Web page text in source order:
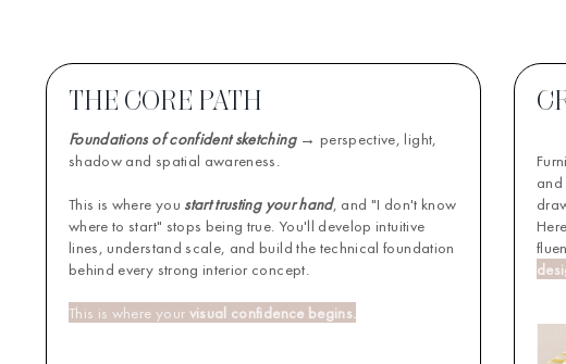
THE CORE PATH
Foundations of confident sketching→ perspective, light,
shadow and spatial awareness.
This is where you start trusting your hand, and "I don't know
where to start" stops being true. You'll develop intuitive
lines, understand scale, and build the technical foundation
behind every strong interior concept.
This is where your visual confidence begins.
and